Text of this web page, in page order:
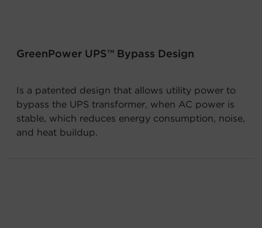
Region Selector
GreenPower UPS™ Bypass Design
Is a patented design that allows utility power to
bypass the UPS transformer, when AC power is
stable, which reduces energy consumption, noise,
and heat buildup.